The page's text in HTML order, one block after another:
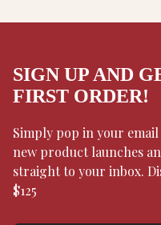
SIGN UP AND
FIRST ORDER!
Simply pop in your
new product launches
straight to your inbox.
$125